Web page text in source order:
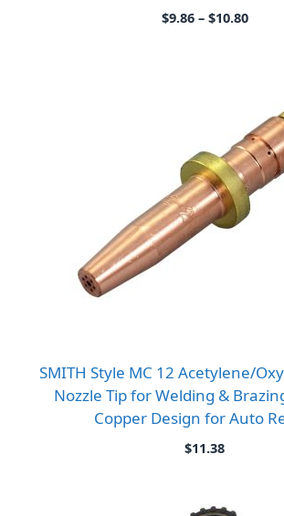
$9.86 – $10.80Price
SMITH Style MC 12 Acetylene/
Nozzle Tip for Welding &
Copper Design for Auto
$11.38